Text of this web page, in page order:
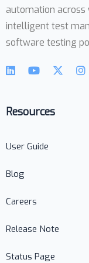
automation across
intelligent test
software testing
Resources
User Guide
Blog
Careers
Release Note
Status Page